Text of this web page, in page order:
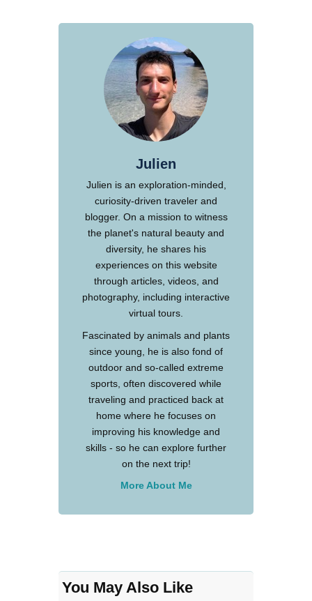
Julien
Julien is an exploration-minded,
curiosity-driven traveler and
blogger. On a mission to witness
the planet's natural beauty and
diversity, he shares his
experiences on this website
through articles, videos, and
photography, including interactive
virtual tours.
Fascinated by animals and plants
since young, he is also fond of
outdoor and so-called extreme
sports, often discovered while
traveling and practiced back at
home where he focuses on
improving his knowledge and
skills - so he can explore further
on the next trip!
More About Me
You May Also Like